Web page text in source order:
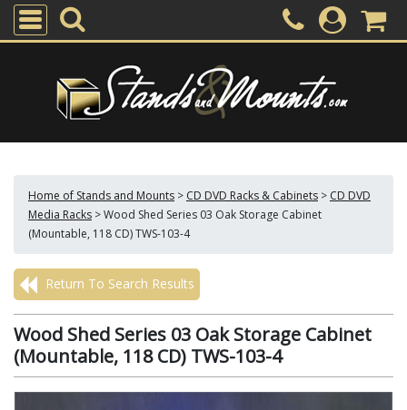
Home of Stands and Mounts > CD DVD Racks & Cabinets > CD DVD
Media Racks >Wood Shed Series 03 Oak Storage Cabinet
(Mountable, 118 CD) TWS-103-4
Return To Search Results
Wood Shed Series 03 Oak Storage Cabinet
(Mountable, 118 CD) TWS-103-4